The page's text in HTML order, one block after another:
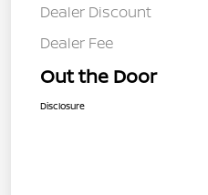
Dealer Discount
Dealer Fee
Out the Door
Disclosure